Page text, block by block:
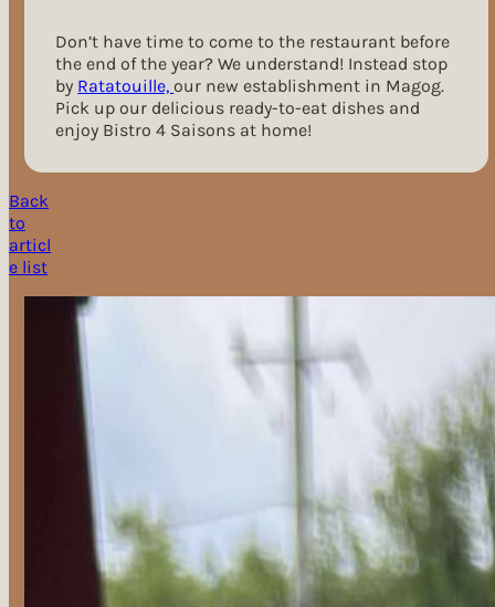
Don’t have time to come to the restaurant before
the end of the year? We understand! Instead stop
by Ratatouille,our new establishment in Magog.
Pick up our delicious ready-to-eat dishes and
enjoy Bistro 4 Saisons at home!
Back
to
articl
e list